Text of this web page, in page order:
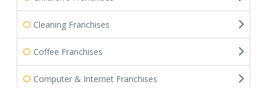
Cleaning Franchises
Coffee Franchises
Computer & Internet Franchises